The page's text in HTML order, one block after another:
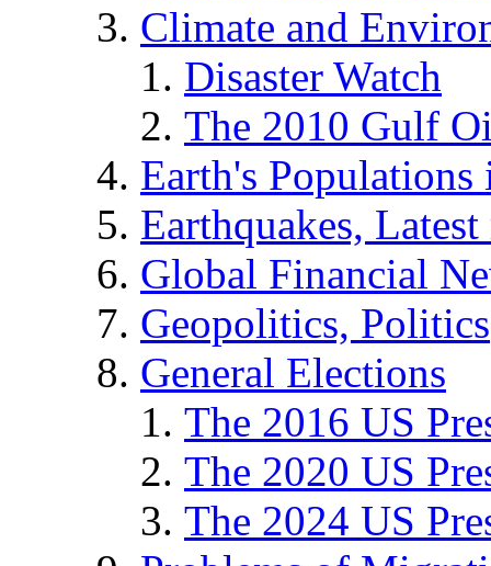
Climate and
Disaster Watch
The 2010 Gulf
Earth's
Earthquakes,
Global Financial
Geopolitics, Politics
General Elections
The 2016 US
The 2020 US
The 2024 US